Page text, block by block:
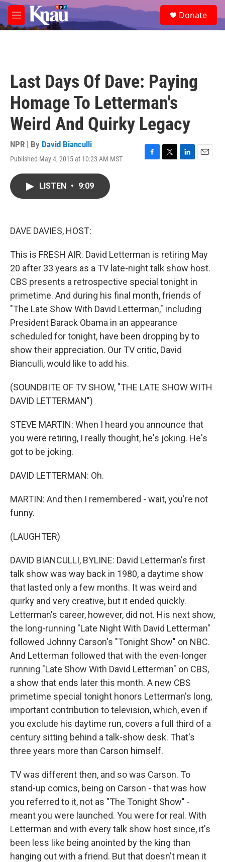
Skip to main content
M
e
e
a
Donate
Last Days Of Dave: Paying
Homage To Letterman's
Weird And Quirky Legacy
NPR | By David Bianculli
Published May 4, 2015 at 10:23 AM MST
F
T
L
E
LISTEN • 9:09
DAVE DAVIES, HOST:
This is FRESH AIR. David Letterman is retiring May
20 after 33 years as a TV late-night talk show host.
CBS presents a retrospective special tonight in
primetime. And during his final month, friends of
"The Late Show With David Letterman," including
President Barack Obama in an appearance
scheduled for tonight, have been dropping by to
show their appreciation. Our TV critic, David
Bianculli, would like to add his.
(SOUNDBITE OF TV SHOW, "THE LATE SHOW WITH
DAVID LETTERMAN")
STEVE MARTIN: When I heard you announce that
you were retiring, I really thought, he's joking. He's
got to be joking.
DAVID LETTERMAN: Oh.
MARTIN: And then I remembered - wait, you're not
funny.
(LAUGHTER)
DAVID BIANCULLI, BYLINE: David Letterman's first
talk show was way back in 1980, a daytime show
that lasted only a few months. It was weird and
quirky and very creative, but it ended quickly.
Letterman's career, however, did not. His next show,
the long-running "Late Night With David Letterman"
followed Johnny Carson's "Tonight Show" on NBC.
And Letterman followed that with the even-longer
running "Late Show With David Letterman" on CBS,
a show that ends later this month. A new CBS
primetime special tonight honors Letterman's long,
important contribution to television, which, even if
you exclude his daytime run, covers a full third of a
century sitting behind a talk-show desk. That's
three years more than Carson himself.
TV was different then, and so was Carson. To
stand-up comics, being on Carson - that was how
you referred to it, not as "The Tonight Show" -
meant you were launched. You were for real. With
Letterman and with every talk show host since, it's
been less like being anointed by the king than
hanging out with a friend. But that doesn't mean it